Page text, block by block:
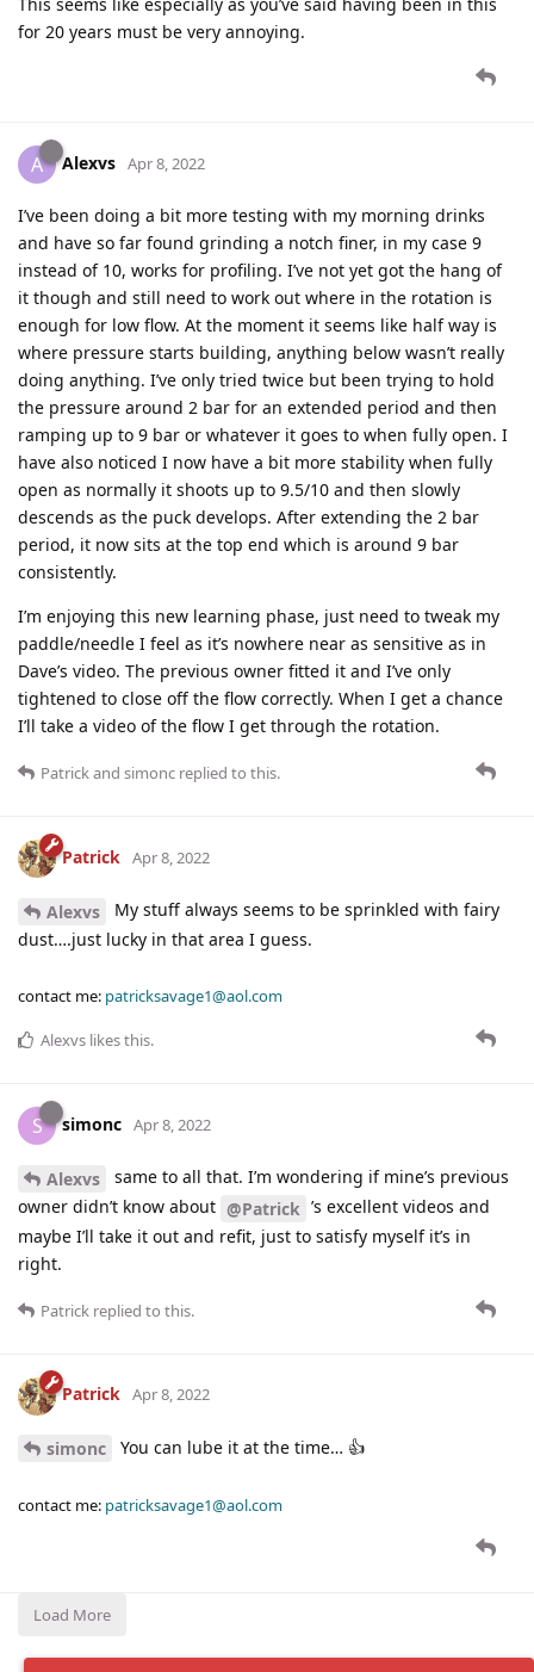
This seems like especially as you’ve said having been in this
for 20 years must be very annoying.
A Alexvs Apr 8, 2022
I’ve been doing a bit more testing with my morning drinks
and have so far found grinding a notch finer, in my case 9
instead of 10, works for profiling. I’ve not yet got the hang of
it though and still need to work out where in the rotation is
enough for low flow. At the moment it seems like half way is
where pressure starts building, anything below wasn’t really
doing anything. I’ve only tried twice but been trying to hold
the pressure around 2 bar for an extended period and then
ramping up to 9 bar or whatever it goes to when fully open. I
have also noticed I now have a bit more stability when fully
open as normally it shoots up to 9.5/10 and then slowly
descends as the puck develops. After extending the 2 bar
period, it now sits at the top end which is around 9 bar
consistently.
I’m enjoying this new learning phase, just need to tweak my
paddle/needle I feel as it’s nowhere near as sensitive as in
Dave’s video. The previous owner fitted it and I’ve only
tightened to close off the flow correctly. When I get a chance
I’ll take a video of the flow I get through the rotation.
Patrickand simonc replied to this.
Patrick Apr 8, 2022
Alexvs
My stuff always seems to be sprinkled with fairy
dust….just lucky in that area I guess.
contact me: patricksavage1@aol.com
Alexvs likes this.
S simonc Apr 8, 2022
Alexvs
same to all that. I’m wondering if mine’s previous
owner didn’t know about @Patrick ’s excellent videos and
maybe I’ll take it out and refit, just to satisfy myself it’s in
right.
Patrick replied to this.
Patrick Apr 8, 2022
simonc You can lube it at the time… 👍
contact me: patricksavage1@aol.com
Load More